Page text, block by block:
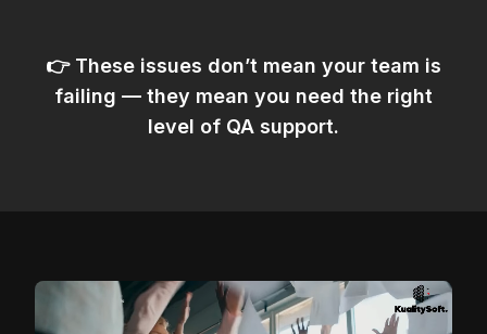
👉 These issues don’t mean your team is
failing — they mean you need the right
level of QA support.